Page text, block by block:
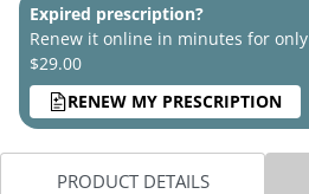
Expired prescription?
Renew it online in minutes for only
$29.00
RENEW MY PRESCRIPTION
PRODUCT DETAILS